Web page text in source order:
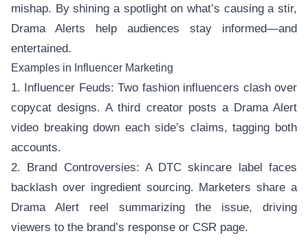
mishap. By shining a spotlight on what’s causing a stir,
Drama Alerts help audiences stay informed—and
entertained.
Examples in Influencer Marketing
1. Influencer Feuds: Two fashion influencers clash over
copycat designs. A third creator posts a Drama Alert
video breaking down each side’s claims, tagging both
accounts.
2. Brand Controversies: A DTC skincare label faces
backlash over ingredient sourcing. Marketers share a
Drama Alert reel summarizing the issue, driving
viewers to the brand’s response or CSR page.